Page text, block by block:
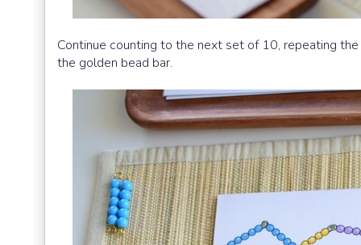
Continue counting to the next set of 10, repeating
the golden bead bar.